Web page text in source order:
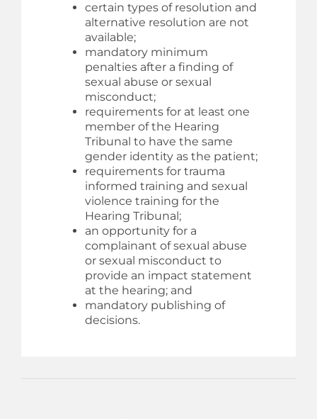
certain types of resolution and
alternative resolution are not
available;
mandatory minimum
penalties after a finding of
sexual abuse or sexual
misconduct;
requirements for at least one
member of the Hearing
Tribunal to have the same
gender identity as the patient;
requirements for trauma
informed training and sexual
violence training for the
Hearing Tribunal;
an opportunity for a
complainant of sexual abuse
or sexual misconduct to
provide an impact statement
at the hearing; and
mandatory publishing of
decisions.